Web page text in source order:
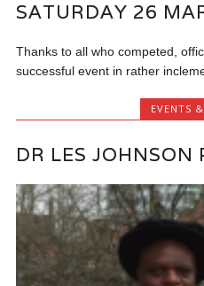
SATURDAY 26
Thanks to all who competed,
successful event in rather
EVENTS
DR LES JOHNSON